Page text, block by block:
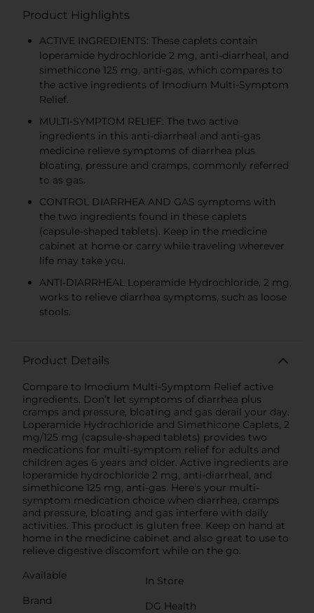
Product Highlights
ACTIVE INGREDIENTS: These caplets contain
loperamide hydrochloride 2 mg, anti-diarrheal, and
simethicone 125 mg, anti-gas, which compares to
the active ingredients of Imodium Multi-Symptom
Relief.
MULTI-SYMPTOM RELIEF: The two active
ingredients in this anti-diarrheal and anti-gas
medicine relieve symptoms of diarrhea plus
bloating, pressure and cramps, commonly referred
to as gas.
CONTROL DIARRHEA AND GAS symptoms with
the two ingredients found in these caplets
(capsule-shaped tablets). Keep in the medicine
cabinet at home or carry while traveling wherever
life may take you.
ANTI-DIARRHEAL Loperamide Hydrochloride, 2 mg,
works to relieve diarrhea symptoms, such as loose
stools.
Product Details
Compare to Imodium Multi-Symptom Relief active
ingredients. Don’t let symptoms of diarrhea plus
cramps and pressure, bloating and gas derail your day.
Loperamide Hydrochloride and Simethicone Caplets, 2
mg/125 mg (capsule-shaped tablets) provides two
medications for multi-symptom relief for adults and
children ages 6 years and older. Active ingredients are
loperamide hydrochloride 2 mg, anti-diarrheal, and
simethicone 125 mg, anti-gas. Here's your multi-
symptom medication choice when diarrhea, cramps
and pressure, bloating and gas interfere with daily
activities. This product is gluten free. Keep on hand at
home in the medicine cabinet and also great to use to
relieve digestive discomfort while on the go.
Available
In Store
Brand
DG Health